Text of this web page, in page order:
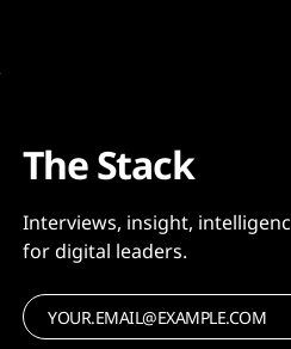
The Stack
Interviews, insight,
for digital leaders.